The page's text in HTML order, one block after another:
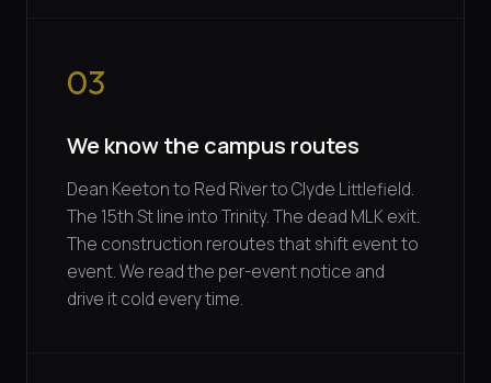
03
We know the campus routes
Dean Keeton to Red River to Clyde Littlefield.
The 15th St line into Trinity. The dead MLK exit.
The construction reroutes that shift event to
event. We read the per-event notice and
drive it cold every time.